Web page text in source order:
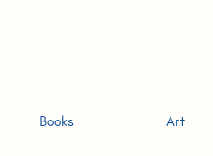
Books Art